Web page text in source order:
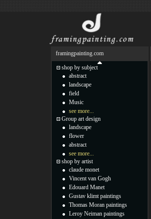
framingpainting.com
shop by subject
abstract
landscape
field
Music
see more...
Group art design
landscape
flower
abstract
see more...
shop by artist
claude monet
Vincent van Gogh
Edouard Manet
Gustav klimt paintings
Thomas Moran paintings
Leroy Neiman paintings